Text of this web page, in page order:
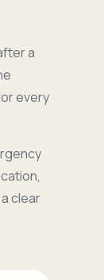
a
every
clear